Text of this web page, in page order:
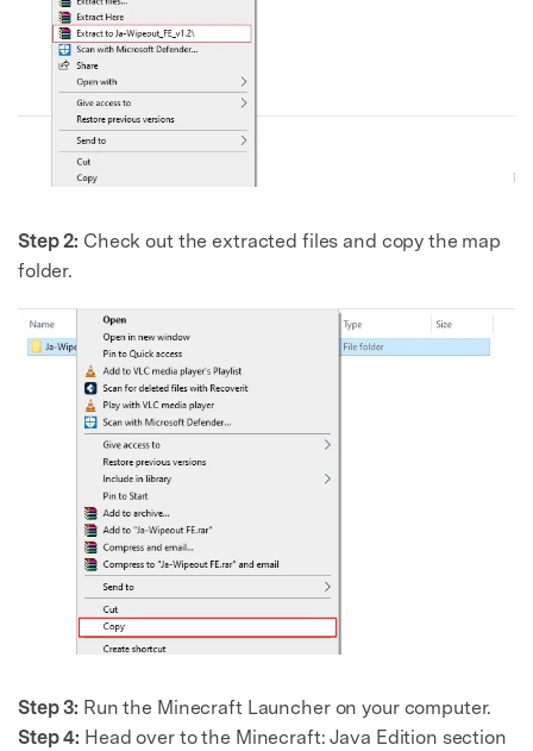
Step 2: Check out the extracted files and copy the map
folder.
Step 3: Run the Minecraft Launcher on your computer.
Step 4: Head over to the Minecraft: Java Edition section